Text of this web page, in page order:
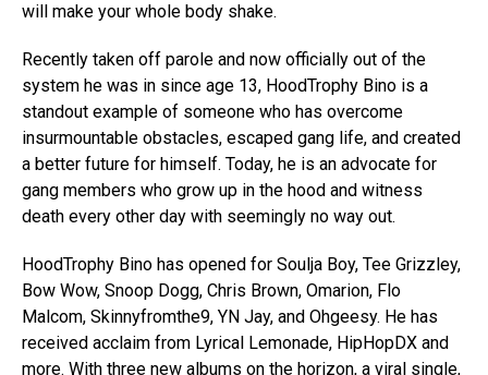
will make your whole body shake.
Recently taken off parole and now officially out of the
system he was in since age 13, HoodTrophy Bino is a
standout example of someone who has overcome
insurmountable obstacles, escaped gang life, and created
a better future for himself. Today, he is an advocate for
gang members who grow up in the hood and witness
death every other day with seemingly no way out.
HoodTrophy Bino has opened for Soulja Boy, Tee Grizzley,
Bow Wow, Snoop Dogg, Chris Brown, Omarion, Flo
Malcom, Skinnyfromthe9, YN Jay, and Ohgeesy. He has
received acclaim from Lyrical Lemonade, HipHopDX and
more. With three new albums on the horizon, a viral single,